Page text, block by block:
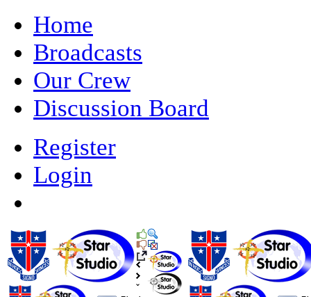
Home
Broadcasts
Our Crew
Discussion Board
Register
Login